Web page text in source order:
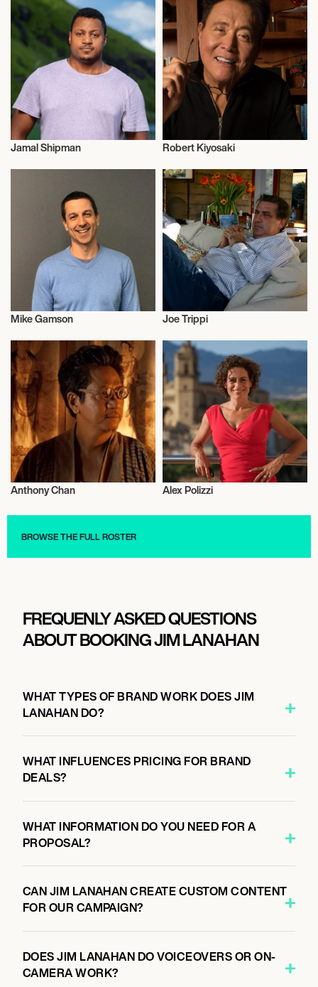
Entrepreneur
Jamal Shipman
Entrepreneur
Robert Kiyosaki
Mike Gamson
Entrepreneur
Joe Trippi
Entrepreneur
Anthony Chan Alex Polizzi
BROWSE THE FULL ROSTER
FREQUENLY ASKED QUESTIONS
ABOUT BOOKING JIM LANAHAN
WHAT TYPES OF BRAND WORK DOES JIM
LANAHAN DO?
WHAT INFLUENCES PRICING FOR BRAND
DEALS?
WHAT INFORMATION DO YOU NEED FOR A
PROPOSAL?
CAN JIM LANAHAN CREATE CUSTOM CONTENT
FOR OUR CAMPAIGN?
DOES JIM LANAHAN DO VOICEOVERS OR ON-
CAMERA WORK?